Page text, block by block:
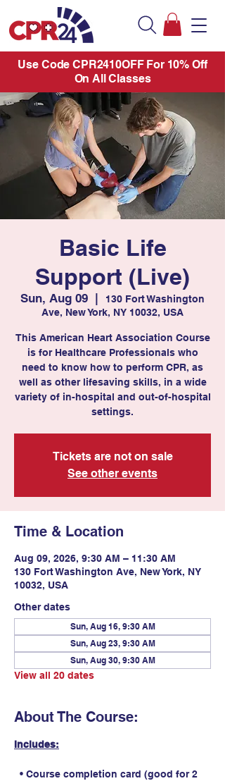
Use Code CPR2410OFF For 10% Off
On All Classes
Basic Life
Support (Live)
Sun, Aug 09
130 Fort Washington
Ave, New York, NY 10032, USA
This American Heart Association Course
is for Healthcare Professionals who
need to know how to perform CPR, as
well as other lifesaving skills, in a wide
variety of in-hospital and out-of-hospital
settings.
Tickets are not on sale
See other events
Time & Location
Aug 09, 2026, 9:30 AM – 11:30 AM
130 Fort Washington Ave, New York, NY
10032, USA
Other dates
Sun, Aug 16, 9:30 AM
Sun, Aug 23, 9:30 AM
Sun, Aug 30, 9:30 AM
View all 20 dates
About The Course:
Includes:
• Course completion card (good for 2